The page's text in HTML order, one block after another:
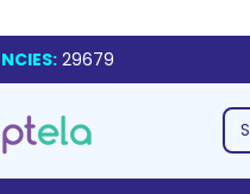
29679